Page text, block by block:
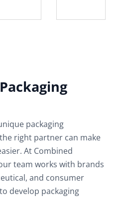
packaging
right partner can make
At Combined
team works with brands
and consumer
develop packaging